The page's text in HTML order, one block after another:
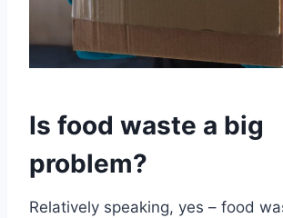
Is food waste a big
problem?
Relatively speaking, yes – food